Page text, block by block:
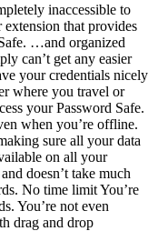
inaccessible to
extension that provides
…and organized
can’t get any easier
your credentials nicely
where you travel or
your Password Safe.
when you’re offline.
sure all your data
on all your
doesn’t take much
No time limit You’re
You’re not even
drag and drop